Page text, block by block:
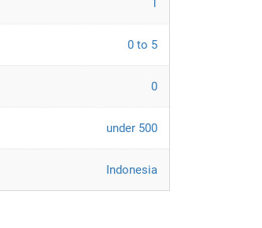
1
0 to 5
0
under 500
Indonesia